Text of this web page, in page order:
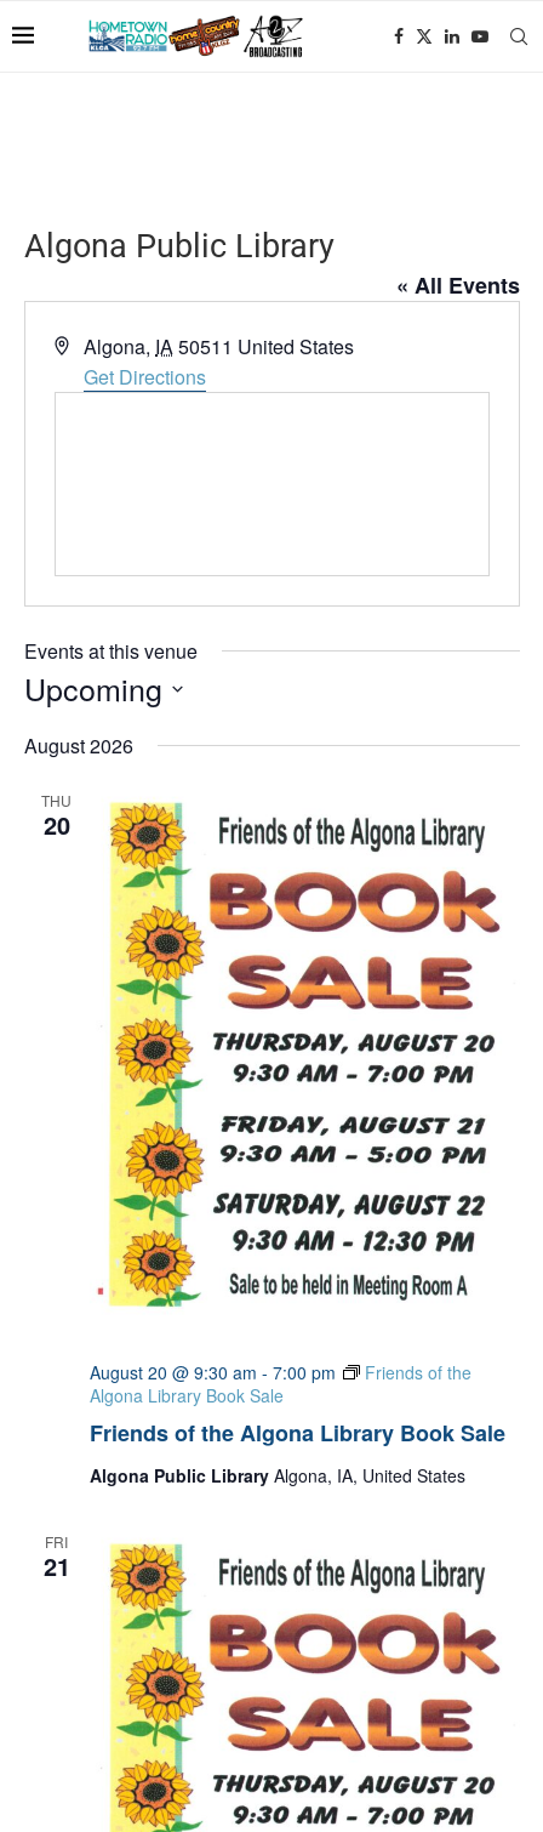
Algona Public Library
« All Events
Address
Algona, IA50511 United States
Get Directions
Events at this venue
Upcoming
date.
August 2026
THU
20
Friends of the Algona Library Book Sale
August 20 @ 9:30 am - 7:00 pm
Friends of the
Algona Library Book Sale
Algona Public Library Algona, IA, United States
FRI
21